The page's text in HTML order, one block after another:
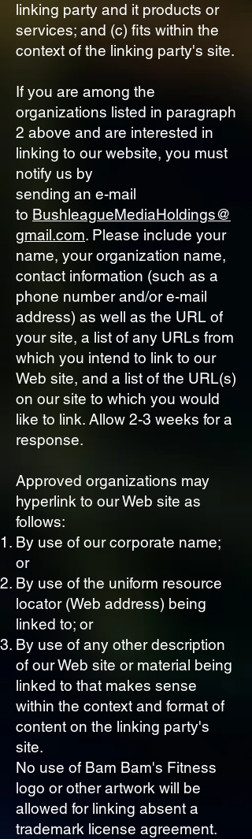
linking party and it products or
services; and (c) fits within the
context of the linking party's site.
If you are among the
organizations listed in paragraph
2 above and are interested in
linking to our website, you must
notify us by
sending an e-mail
to BushleagueMediaHoldings@
gmail.com. Please include your
name, your organization name,
contact information (such as a
phone number and/or e-mail
address) as well as the URL of
your site, a list of any URLs from
which you intend to link to our
Web site, and a list of the URL(s)
on our site to which you would
like to link. Allow 2-3 weeks for a
response.
Approved organizations may
hyperlink to our Web site as
follows:
By use of our corporate name;
or
By use of the uniform resource
locator (Web address) being
linked to; or
By use of any other description
of our Web site or material being
linked to that makes sense
within the context and format of
content on the linking party's
site.
No use of Bam Bam's Fitness
logo or other artwork will be
allowed for linking absent a
trademark license agreement.